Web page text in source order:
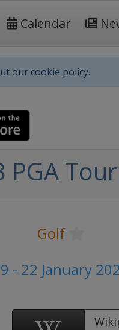
Calendar
our cookie policy.
PGA
Golf
- 22 January